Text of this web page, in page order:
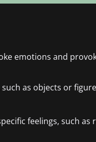
emotions and
as objects or
feelings, such as